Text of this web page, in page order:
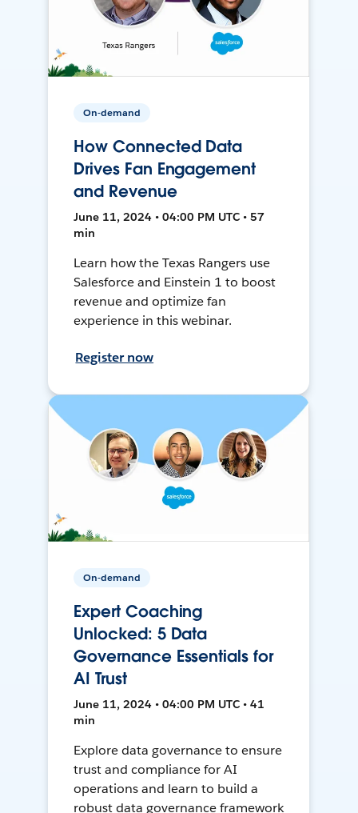
On-demand
How Connected Data
Drives Fan Engagement
and Revenue
June 11, 2024 • 04:00 PM UTC • 57
min
Learn how the Texas Rangers use
Salesforce and Einstein 1 to boost
revenue and optimize fan
experience in this webinar.
Register now
On-demand
Expert Coaching
Unlocked: 5 Data
Governance Essentials for
AI Trust
June 11, 2024 • 04:00 PM UTC • 41
min
Explore data governance to ensure
trust and compliance for AI
operations and learn to build a
robust data governance framework